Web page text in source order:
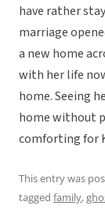
have rather
marriage
a new home
with her life
home. Seeing
home without
comforting for
This entry was
tagged family,